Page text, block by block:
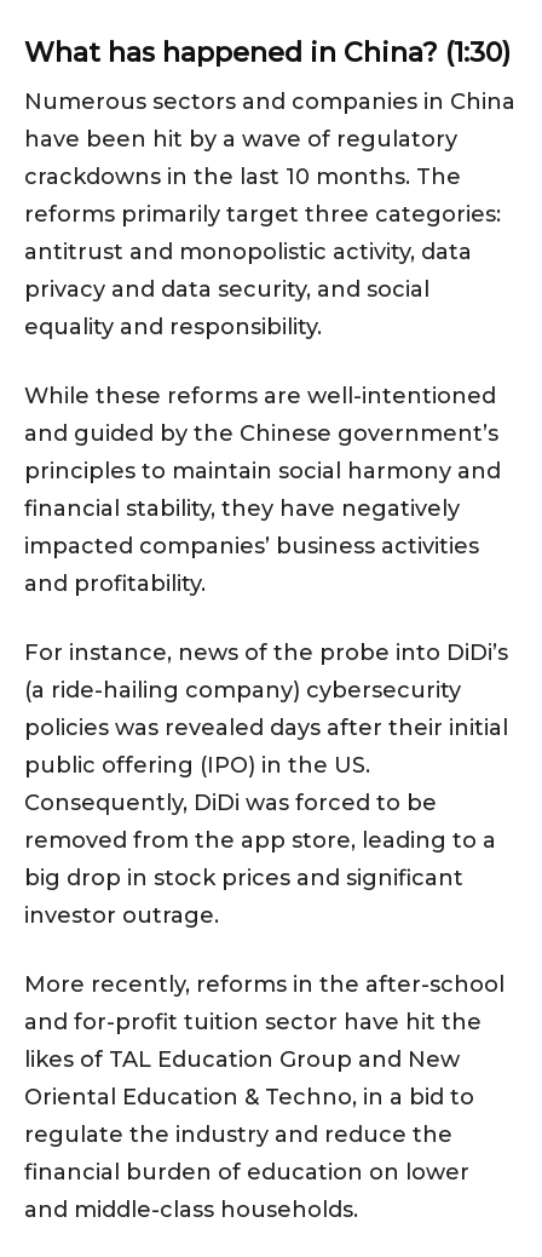
What has happened in China? (1:30)
Numerous sectors and companies in China
have been hit by a wave of regulatory
crackdowns in the last 10 months. The
reforms primarily target three categories:
antitrust and monopolistic activity, data
privacy and data security, and social
equality and responsibility.
While these reforms are well-intentioned
and guided by the Chinese government’s
principles to maintain social harmony and
financial stability, they have negatively
impacted companies’ business activities
and profitability.
For instance, news of the probe into DiDi’s
(a ride-hailing company) cybersecurity
policies was revealed days after their initial
public offering (IPO) in the US.
Consequently, DiDi was forced to be
removed from the app store, leading to a
big drop in stock prices and significant
investor outrage.
More recently, reforms in the after-school
and for-profit tuition sector have hit the
likes of TAL Education Group and New
Oriental Education & Techno, in a bid to
regulate the industry and reduce the
financial burden of education on lower
and middle-class households.